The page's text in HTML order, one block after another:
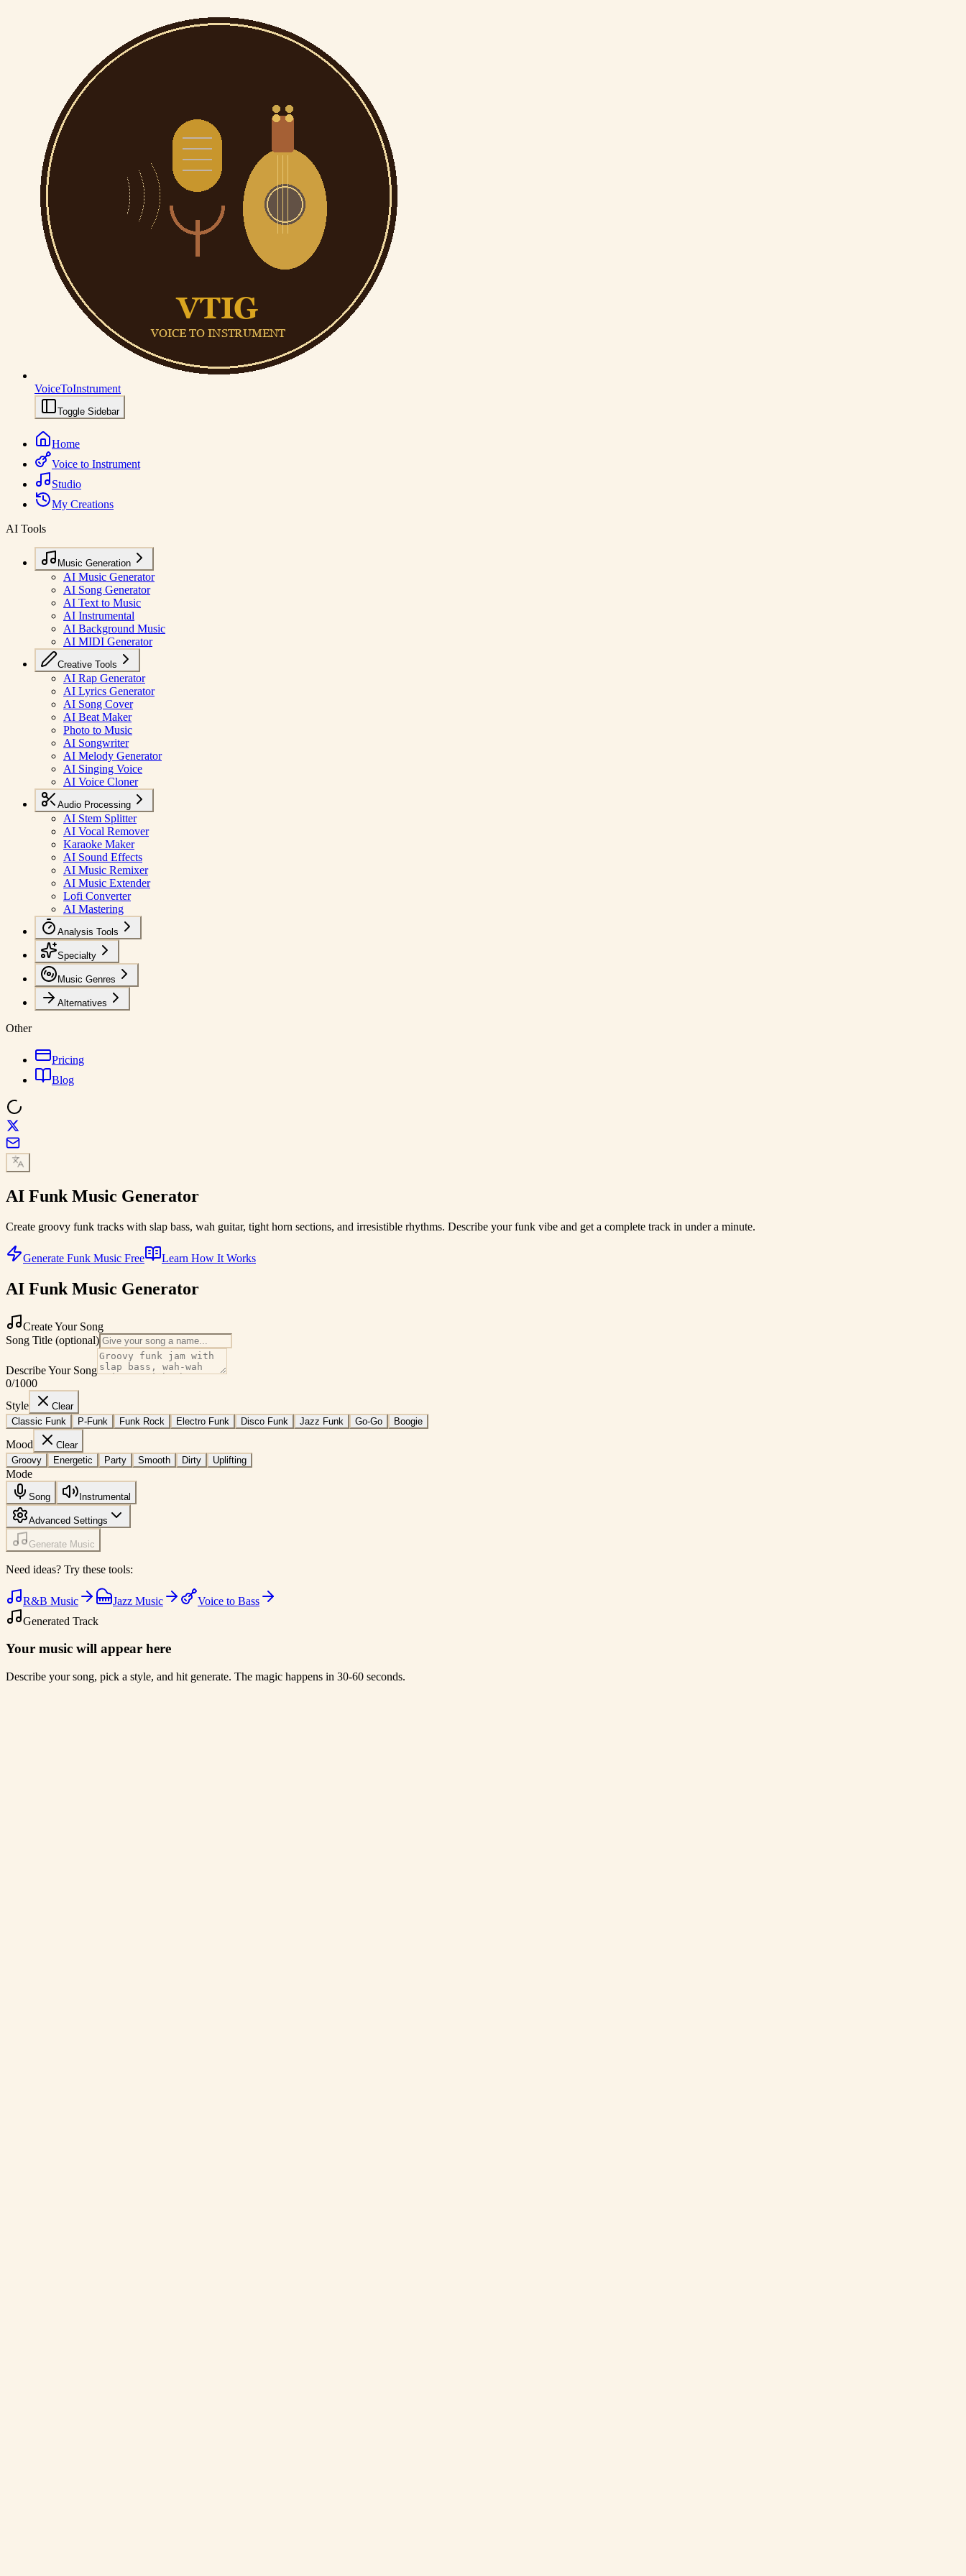
VoiceToInstrument
Toggle Sidebar
Home
Voice to Instrument
Studio
My Creations
AI Tools
Music Generation
AI Music Generator
AI Song Generator
AI Text to Music
AI Instrumental
AI Background Music
AI MIDI Generator
Creative Tools
AI Rap Generator
AI Lyrics Generator
AI Song Cover
AI Beat Maker
Photo to Music
AI Songwriter
AI Melody Generator
AI Singing Voice
AI Voice Cloner
Audio Processing
AI Stem Splitter
AI Vocal Remover
Karaoke Maker
AI Sound Effects
AI Music Remixer
AI Music Extender
Lofi Converter
AI Mastering
Analysis Tools
Specialty
Music Genres
Alternatives
Other
Pricing
Blog
AI Funk Music Generator
Create groovy funk tracks with slap bass, wah guitar, tight horn sections, and irresistible rhythms. Describe your funk vibe and get a complete track in under a minute.
Generate Funk Music Free Learn How It Works
AI Funk Music Generator
Create Your Song
Song Title (optional)
Describe Your Song
0/1000
Style
Clear
Classic Funk
P-Funk Funk Rock Electro Funk Disco Funk Jazz Funk Go-Go Boogie
Mood
Clear
Groovy
Energetic Party Smooth Dirty Uplifting
Mode
Song Instrumental
Advanced Settings
Generate Music
Need ideas? Try these tools:
R&B Music Jazz Music
Voice to Bass
Generated Track
Your music will appear here
Describe your song, pick a style, and hit generate. The magic happens in 30-60 seconds.